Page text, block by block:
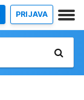
PRIJAVA